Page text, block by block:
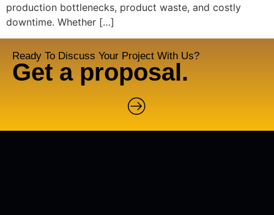
production bottlenecks, product waste, and costly
downtime. Whether […]
Ready To Discuss Your Project With Us?
Get a proposal.